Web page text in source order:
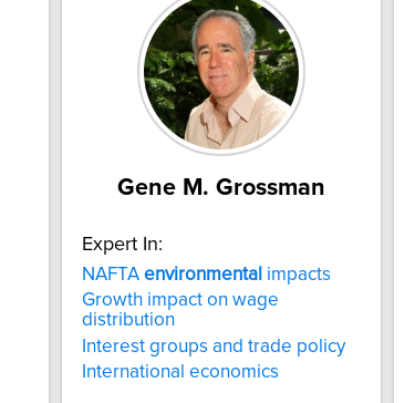
Gene M. Grossman
Expert In:
NAFTA environmental impacts
Growth impact on wage
distribution
Interest groups and trade policy
International economics